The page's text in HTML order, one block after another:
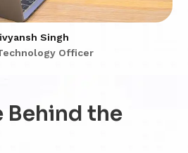
Behind the
Singh
Officer